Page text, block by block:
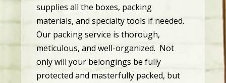
supplies all the boxes, packing
materials, and specialty tools if needed.
Our packing service is thorough,
meticulous, and well-organized. Not
only will your belongings be fully
protected and masterfully packed, but